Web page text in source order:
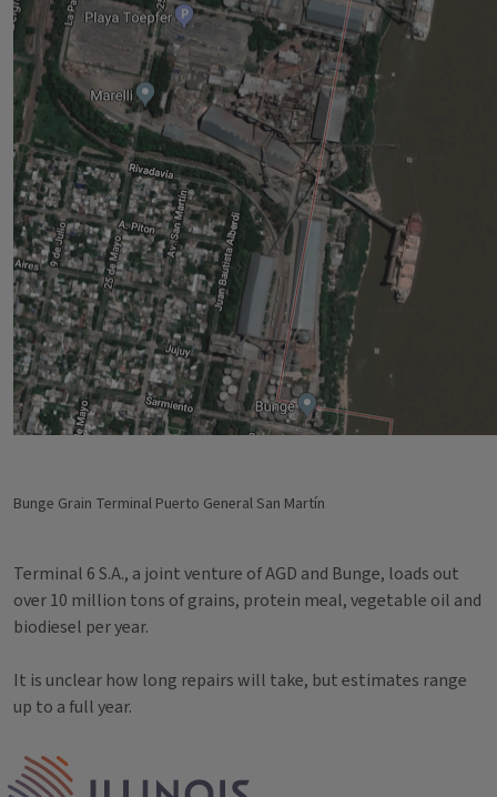
Bunge Grain Terminal Puerto General San Martín
Terminal 6 S.A., a joint venture of AGD and Bunge, loads out
over 10 million tons of grains, protein meal, vegetable oil and
biodiesel per year.
It is unclear how long repairs will take, but estimates range
up to a full year.
Tags